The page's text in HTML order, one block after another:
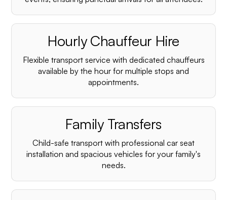
Hourly Chauffeur Hire
Flexible transport service with dedicated chauffeurs
available by the hour for multiple stops and
appointments.
Family Transfers
Child-safe transport with professional car seat
installation and spacious vehicles for your family's
needs.